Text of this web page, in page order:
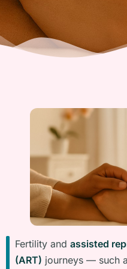
Fertility and assisted
(ART) journeys — such